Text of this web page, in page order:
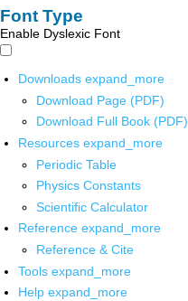
Font Type
Enable Dyslexic Font
Downloads expand_more
Download Page (PDF)
Download Full Book (PDF)
Resources expand_more
Periodic Table
Physics Constants
Scientific Calculator
Reference expand_more
Reference & Cite
Tools expand_more
Help expand_more